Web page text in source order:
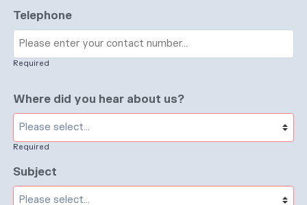
Telephone
Required
Where did you hear about us?
Required
Subject